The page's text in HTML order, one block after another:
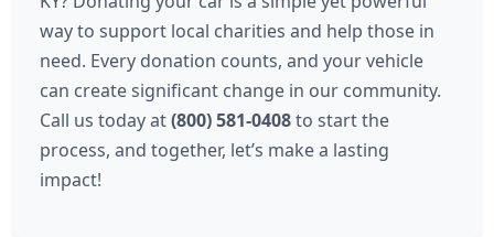
way to support local charities and help those in
need. Every donation counts, and your vehicle
can create significant change in our community.
Call us today at(800) 581-0408to start the
process, and together, let’s make a lasting
impact!